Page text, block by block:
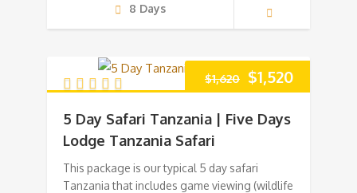
8 Days
$1,620 Original
$1,620.
$1,520
5 Day Safari Tanzania | Five Days
Lodge Tanzania Safari
This package is our typical 5 day safari
Tanzania that includes game viewing (wildlife